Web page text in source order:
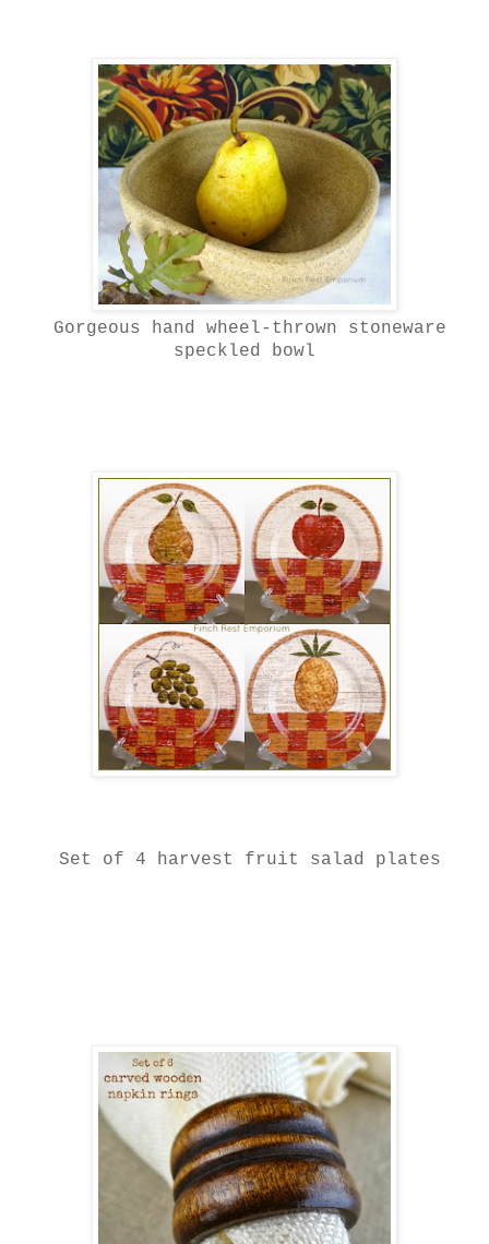
Gorgeous hand wheel-thrown stoneware
speckled bowl
Set of 4 harvest fruit salad plates